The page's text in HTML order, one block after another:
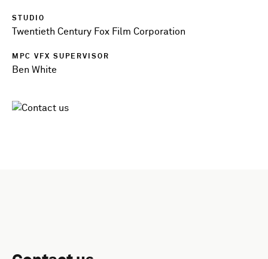
STUDIO
Twentieth Century Fox Film Corporation
MPC VFX SUPERVISOR
Ben White